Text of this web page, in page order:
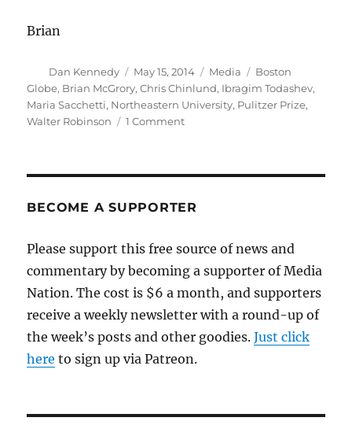
Brian
Author
Dan Kennedy
Posted
on
May 15, 2014 Categories
Media Tags
Boston
Globe, Brian McGrory,Chris Chinlund, Ibragim Todashev,
Maria Sacchetti, Northeastern University, Pulitzer Prize,
Walter Robinson
1 Commenton
to
BECOME A SUPPORTER
Please support this free source of news and
commentary by becoming a supporter of Media
Nation. The cost is $6 a month, and supporters
receive a weekly newsletter with a round-up of
the week’s posts and other goodies.Just click
here to sign up via Patreon.